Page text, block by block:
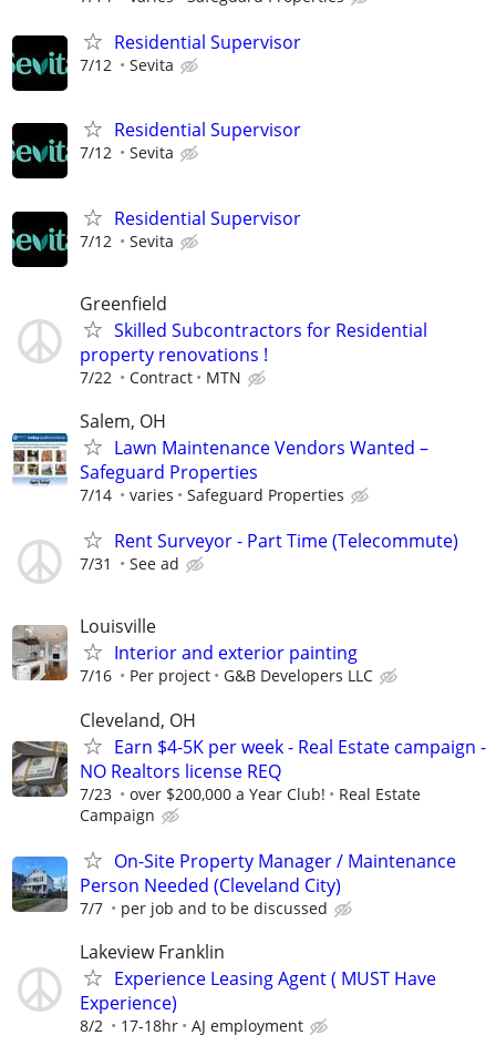
Residential Supervisor
7/12 Sevita
Residential Supervisor
7/12 Sevita
Residential Supervisor
7/12 Sevita
Greenfield
Skilled Subcontractors for Residential
property renovations !
7/22 Contract MTN
Salem, OH
Lawn Maintenance Vendors Wanted –
Safeguard Properties
7/14 varies Safeguard Properties
Rent Surveyor - Part Time (Telecommute)
7/31 See ad
Louisville
Interior and exterior painting
7/16 Per project G&B Developers LLC
Cleveland, OH
Earn $4-5K per week - Real Estate campaign -
NO Realtors license REQ
7/23 over $200,000 a Year Club!
Real Estate
Campaign
On-Site Property Manager / Maintenance
Person Needed (Cleveland City)
7/7 per job and to be discussed
Lakeview Franklin
Experience Leasing Agent ( MUST Have
Experience)
8/2 17-18hr AJ employment